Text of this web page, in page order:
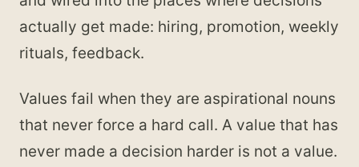
actually get made: hiring, promotion, weekly
rituals, feedback.
Values fail when they are aspirational nouns
that never force a hard call. A value that has
never made a decision harder is not a value.